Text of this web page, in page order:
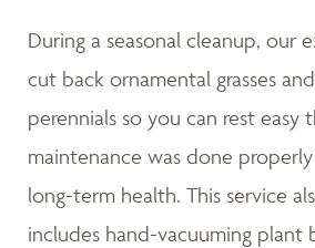
During a seasonal cleanup, our
cut back ornamental grasses and
perennials so you can rest easy
maintenance was done
long-term health. This service
includes hand-vacuuming plant